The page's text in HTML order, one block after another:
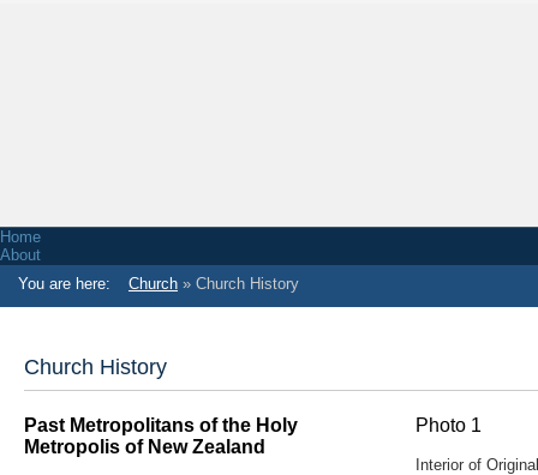
Home
About
Associations
Functions & Venue Hire
Facts & Figures
Church
Church History
News
Radio Stations
You are here: Church » Church History
Church History
Past Metropolitans of the Holy
Metropolisof New Zealand
Photo 1
Interior of